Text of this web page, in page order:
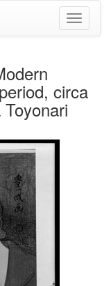
Toggle
circa